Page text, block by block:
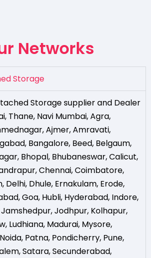
Networks
Storage
Storage supplier and Dealer
, Thane, Navi Mumbai,Agra,
,Ajmer,Amravati,
, Bangalore, Beed, Belgaum,
, Bhopal, Bhubaneswar,Calicut,
,Chennai,Coimbatore,
, Delhi, Dhule, Ernakulam, Erode,
,Goa, Hubli, Hyderabad, Indore,
Jamshedpur,Jodhpur, Kolhapur,
, Ludhiana, Madurai, Mysore,
Noida, Patna, Pondicherry, Pune,
,Satara,Secunderabad,